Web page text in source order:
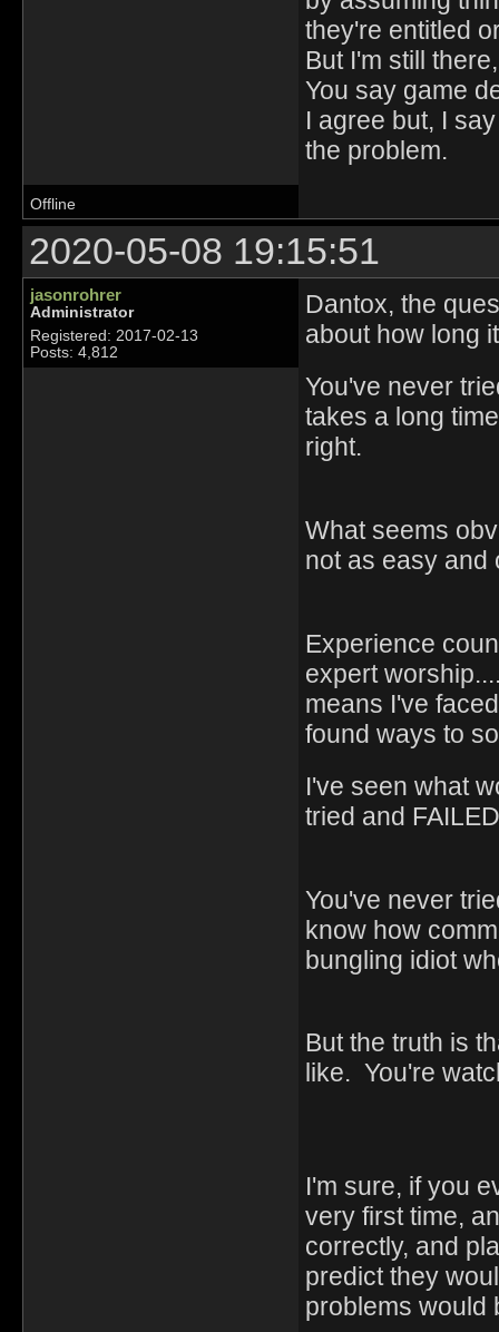
they're entitled
But I'm still
You say game
I agree but, I
the problem.
Offline
2020-05-08 19:15:51
jasonrohrer
Administrator
Registered: 2017-02-13
Posts: 4,812
Dantox, the
about how long
You've never
takes a long
right.
What seems
not as easy and
Experience
expert
means I've
found ways to
I've seen what
tried and
You've never
know how
bungling idiot
But the truth is
like. You're
I'm sure, if you
very first time,
correctly, and
predict they
problems would